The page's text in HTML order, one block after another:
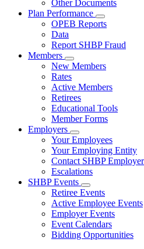
for
Plan
Documents
Other Documents
Plan Performance
Subnavigation
toggle
Plan
OPEB Reports
Data
Report SHBP Fraud
Members
Subnavigation
toggle
for
Members
New Members
Rates
Active Members
Retirees
Educational Tools
Member Forms
Employers
Subnavigation
toggle
for
Employers
Your Employees
Your Employing Entity
Contact SHBP
Escalations
SHBP Events
Subnavigation
toggle
for
SHBP
Events
Retiree Events
Active Employee Events
Employer Events
Event Calendars
Bidding Opportunities